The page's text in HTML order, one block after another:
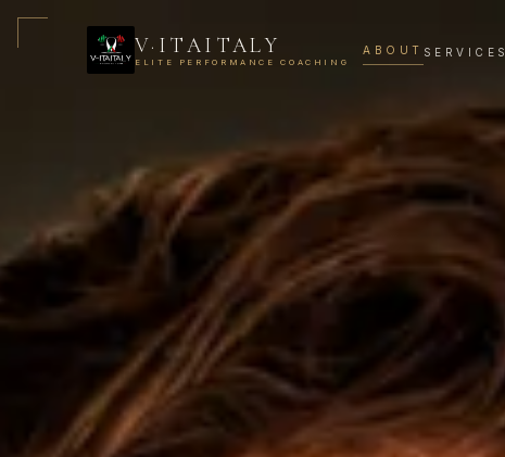
V·ITAITALY
ELITE PERFORMANCE COACHING
ABOUT SERVICES